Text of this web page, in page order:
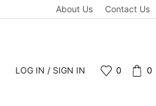
About Us Contact Us
LOG IN / SIGN IN 0 0